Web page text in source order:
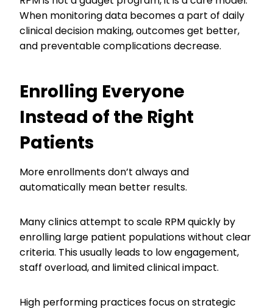
When monitoring data becomes a part of daily
clinical decision making, outcomes get better,
and preventable complications decrease.
Enrolling Everyone
Instead of the Right
Patients
More enrollments don’t always and
automatically mean better results.
Many clinics attempt to scale RPM quickly by
enrolling large patient populations without clear
criteria. This usually leads to low engagement,
staff overload, and limited clinical impact.
High performing practices focus on strategic